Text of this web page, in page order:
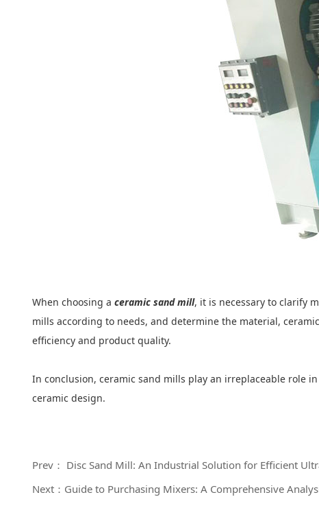
When choosing a ceramic sand mill, it is necessary to clarify
mills according to needs, and determine the material,
efficiency and product quality.
In conclusion, ceramic sand mills play an irreplaceable role
ceramic design.
Prev： Disc Sand Mill: An Industrial Solution for Efficient
Next：Guide to Purchasing Mixers: A Comprehensive